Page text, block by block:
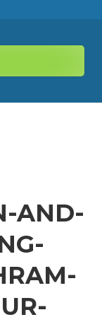
AND-